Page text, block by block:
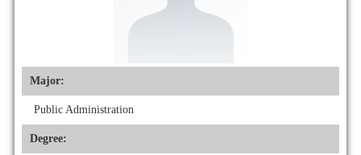
Major:
Public Administration
Degree: